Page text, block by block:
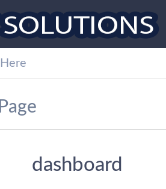
Page
dashboard